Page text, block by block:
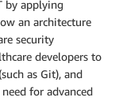
by applying
an architecture
security
developers to
as Git), and
for advanced